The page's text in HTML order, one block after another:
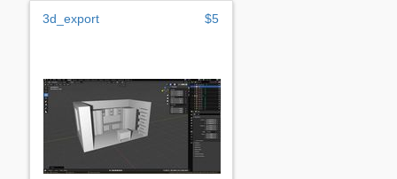
3d_export $5